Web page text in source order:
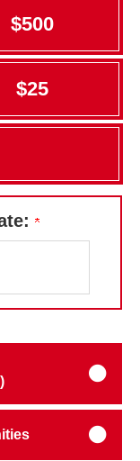
$500
$25